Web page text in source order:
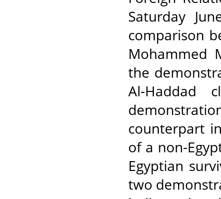
Saturday
comparison
Mohammed
the
Al-Haddad
counterpart
of a non-
Egyptian
two